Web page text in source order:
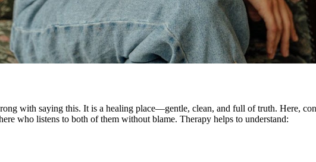
with saying this. It is a healing place—gentle, clean, and full of truth. Here,
who listens to both of them without blame. Therapy helps to understand: